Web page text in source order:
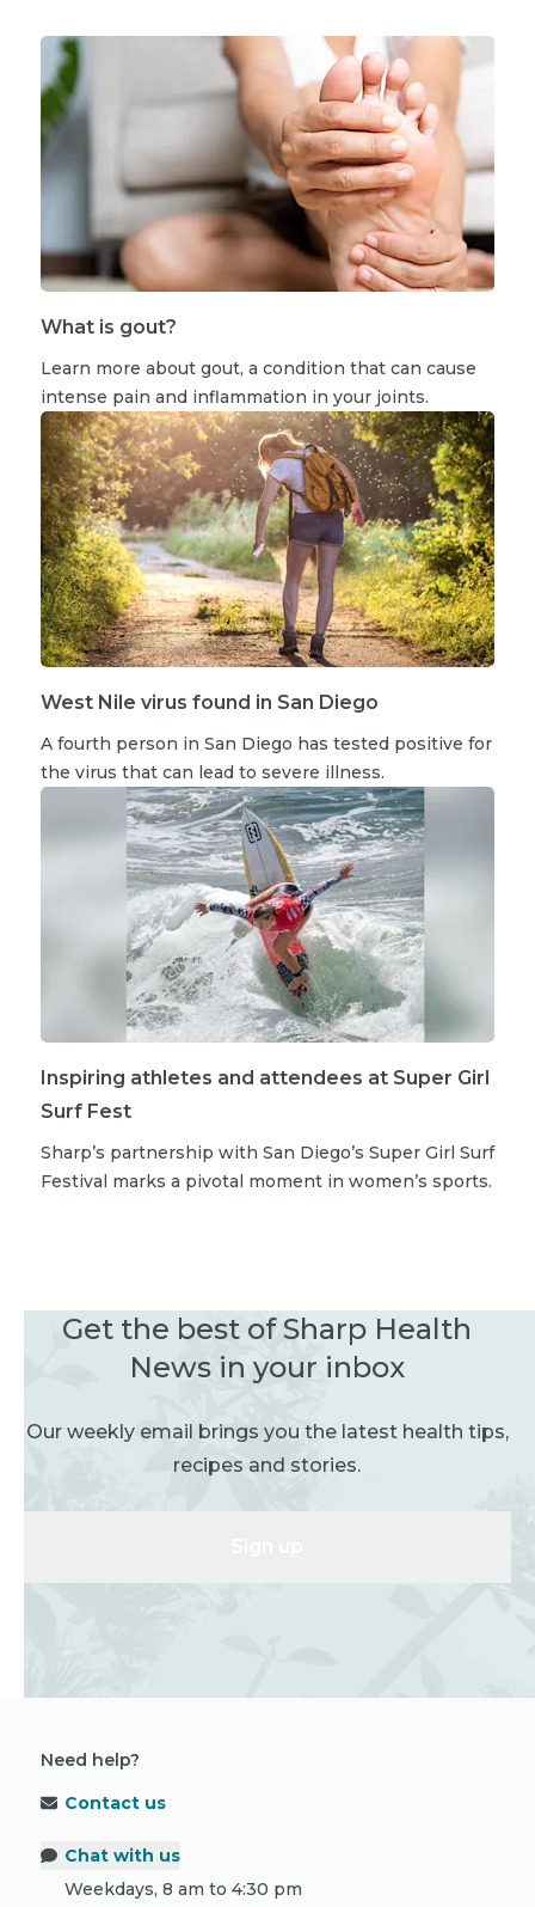
What is gout?
Learn more about gout, a condition that can cause
intense pain and inflammation in your joints.
West Nile virus found in San Diego
A fourth person in San Diego has tested positive for
the virus that can lead to severe illness.
Inspiring athletes and attendees at Super Girl
Surf Fest
Sharp’s partnership with San Diego’s Super Girl Surf
Festival marks a pivotal moment in women’s sports.
Get the best of Sharp Health
News in your inbox
Our weekly email brings you the latest health tips,
recipes and stories.
Need help?
Contact us
Chat with us
Weekdays, 8 am to 4:30 pm